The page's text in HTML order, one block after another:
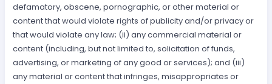
defamatory, obscene, pornographic, or other material or
content that would violate rights of publicity and/or privacy or
that would violate any law; (ii) any commercial material or
content (including, but not limited to, solicitation of funds,
advertising, or marketing of any good or services); and (iii)
any material or content that infringes, misappropriates or